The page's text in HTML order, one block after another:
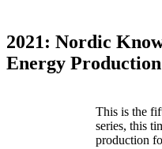
2021: Nordic
Energy Production
This is the
series, this
production